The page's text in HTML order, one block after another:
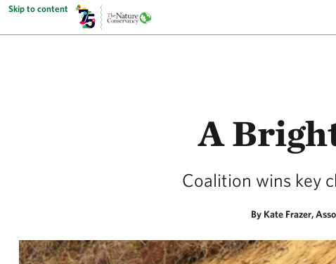
Skip to content
A
Coalition wins key
By Kate Frazer,